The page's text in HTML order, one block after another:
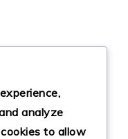
analyze
to allow